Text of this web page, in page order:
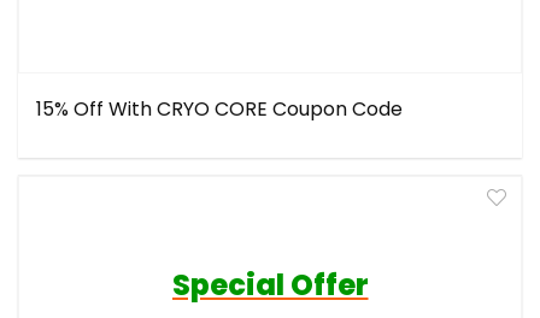
15% Off With CRYO CORE Coupon Code
Special Offer